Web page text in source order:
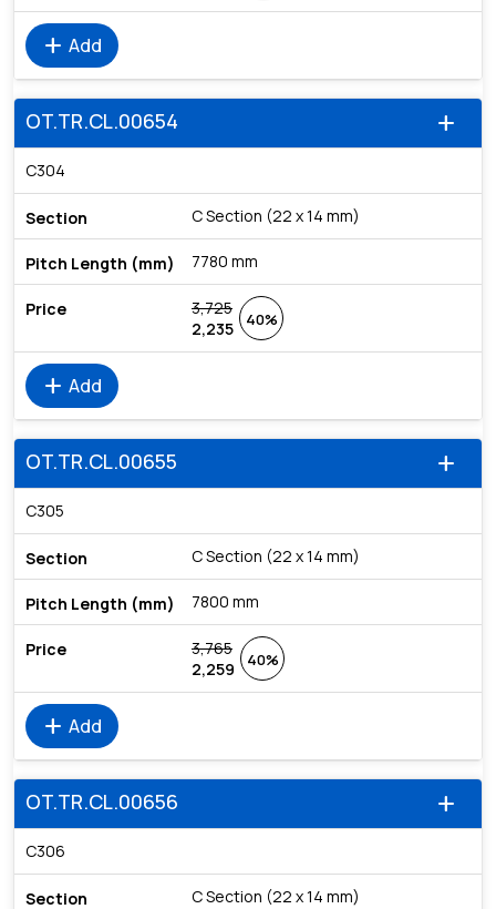
add Add
add
OT.TR.CL.00654
C304
C Section (22 x 14 mm)
7780 mm
3,725
2,235
40%
add Add
add
OT.TR.CL.00655
C305
C Section (22 x 14 mm)
7800 mm
3,765
2,259
40%
add Add
add
OT.TR.CL.00656
C306
C Section (22 x 14 mm)